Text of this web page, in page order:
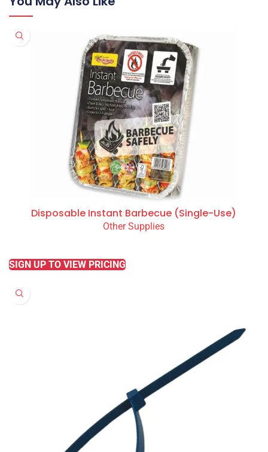
Disposable Instant Barbecue (Single-Use)
Other Supplies
SIGN UP TO VIEW PRICING